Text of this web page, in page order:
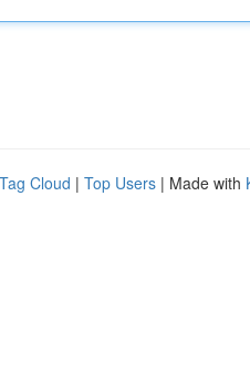
Tag Cloud | Top Users | Made with